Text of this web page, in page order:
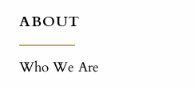
ABOUT
Who We Are